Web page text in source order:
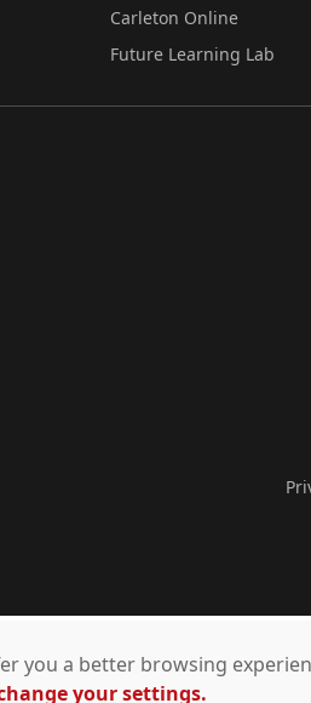
Carleton Online
Future Learning Lab
you a better browsing
your settings.